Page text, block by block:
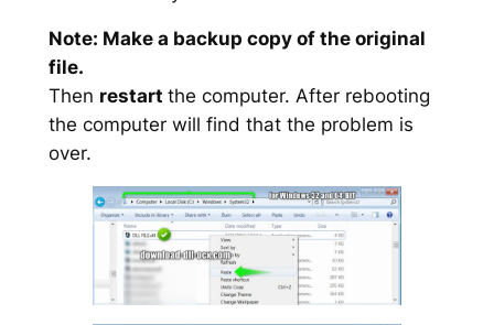
Note: Make a backup copy of the original
file.
Then restart the computer. After rebooting
the computer will find that the problem is
over.